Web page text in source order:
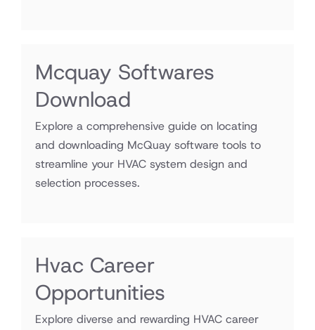
Mcquay Softwares
Download
Explore a comprehensive guide on locating
and downloading McQuay software tools to
streamline your HVAC system design and
selection processes.
Hvac Career
Opportunities
Explore diverse and rewarding HVAC career